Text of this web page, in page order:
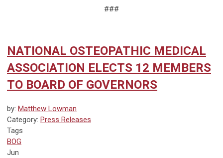
###
NATIONAL OSTEOPATHIC MEDICAL
ASSOCIATION ELECTS 12 MEMBERS
TO BOARD OF GOVERNORS
by: Matthew Lowman
Category: Press Releases
Tags
BOG
Jun